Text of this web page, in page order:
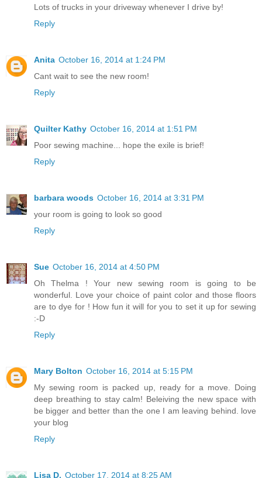
Lots of trucks in your driveway whenever I drive by!
Reply
Anita October 16, 2014 at 1:24 PM
Cant wait to see the new room!
Reply
Quilter Kathy October 16, 2014 at 1:51 PM
Poor sewing machine... hope the exile is brief!
Reply
barbara woods October 16, 2014 at 3:31 PM
your room is going to look so good
Reply
Sue October 16, 2014 at 4:50 PM
Oh Thelma ! Your new sewing room is going to be
wonderful. Love your choice of paint color and those floors
are to dye for ! How fun it will for you to set it up for sewing
:-D
Reply
Mary Bolton October 16, 2014 at 5:15 PM
My sewing room is packed up, ready for a move. Doing
deep breathing to stay calm! Beleiving the new space with
be bigger and better than the one I am leaving behind. love
your blog
Reply
Lisa D. October 17, 2014 at 8:25 AM